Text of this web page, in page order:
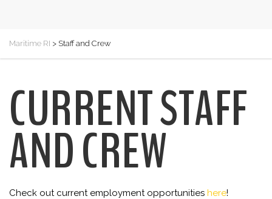
Maritime RI > Staff and Crew
CURRENT STAFF
AND CREW
Check out current employment opportunities here!